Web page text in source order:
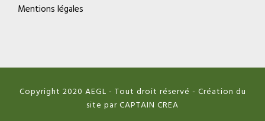
Mentions légales
Copyright 2020 AEGL - Tout droit réservé - Création du
site par CAPTAIN CREA